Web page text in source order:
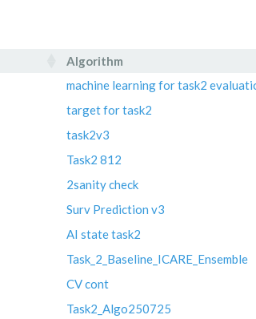
Algorithm
Algorithm
machine learning for task2
target for task2
task2v3
Task2 812
2sanity check
Surv Prediction v3
AI state task2
Task_2_Baseline_ICARE_Ensemble
CV cont
Task2_Algo250725